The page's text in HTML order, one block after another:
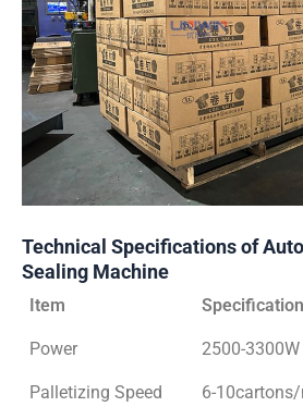
Technical Specifications of
Sealing Machine
Item Specification
Power 2500-3300W
Palletizing Speed 6-